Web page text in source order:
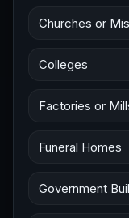
Churches or
Colleges
Factories or
Funeral Homes
Government